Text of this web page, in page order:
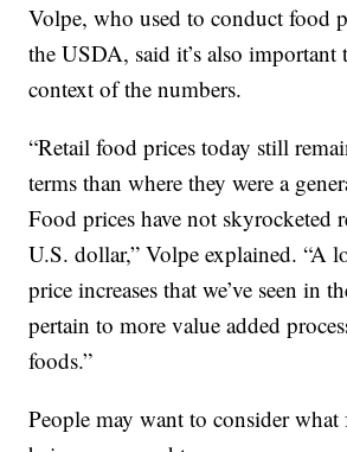
Volpe, who used to conduct food
the USDA, said it’s also
context of the numbers.
“Retail food prices today still
terms than where they were a
Food prices have not skyrocketed
U.S. dollar,” Volpe explained. “A
price increases that we’ve seen in
pertain to more value added
foods.”
People may want to consider what